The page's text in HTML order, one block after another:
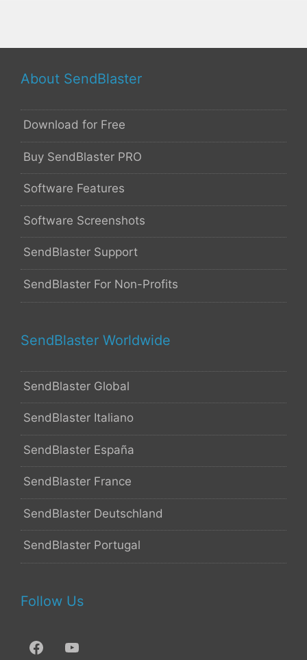
About SendBlaster
Download for Free
Buy SendBlaster PRO
Software Features
Software Screenshots
SendBlaster Support
SendBlaster For Non-Profits
SendBlaster Worldwide
SendBlaster Global
SendBlaster Italiano
SendBlaster España
SendBlaster France
SendBlaster Deutschland
SendBlaster Portugal
Follow Us